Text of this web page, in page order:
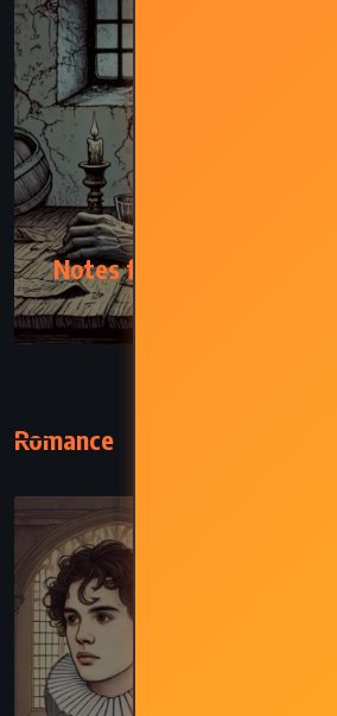
Notes from the
Romance